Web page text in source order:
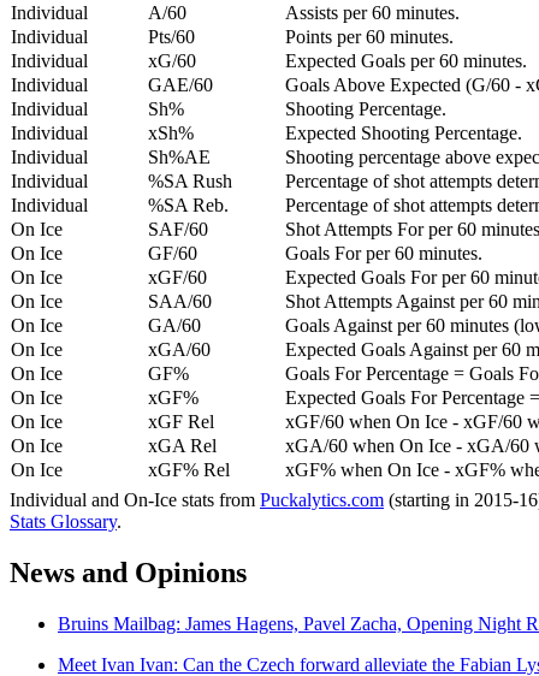
Individual
A/60
Assists per 60 minutes.
Individual
Pts/60
Points per 60 minutes.
Individual
xG/60
Expected Goals per 60 minutes.
Individual
GAE/60
Goals Above Expected (G/60 -
Individual
Sh%
Shooting Percentage.
Individual
xSh%
Expected Shooting Percentage.
Individual
Sh%AE
Shooting percentage above
Individual
%SA Rush
Percentage of shot attempts
Individual
%SA Reb.
Percentage of shot attempts
On Ice
SAF/60
Shot Attempts For per 60
On Ice
GF/60
Goals For per 60 minutes.
On Ice
xGF/60
Expected Goals For per 60
On Ice
SAA/60
Shot Attempts Against per 60
On Ice
GA/60
Goals Against per 60 minutes
On Ice
xGA/60
Expected Goals Against per 60
On Ice
GF%
Goals For Percentage = Goals
On Ice
xGF%
Expected Goals For Percentage
On Ice
xGF Rel
xGF/60 when On Ice - xGF/60
On Ice
xGA Rel
xGA/60 when On Ice - xGA/60
On Ice
xGF% Rel
xGF% when On Ice - xGF%
Individual and On-Ice stats from Puckalytics.com (starting in 2015-
Stats Glossary.
News and Opinions
Bruins Mailbag: James Hagens, Pavel Zacha, Opening Night
Meet Ivan Ivan: Can the Czech forward alleviate the Fabian